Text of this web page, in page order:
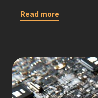
Read more